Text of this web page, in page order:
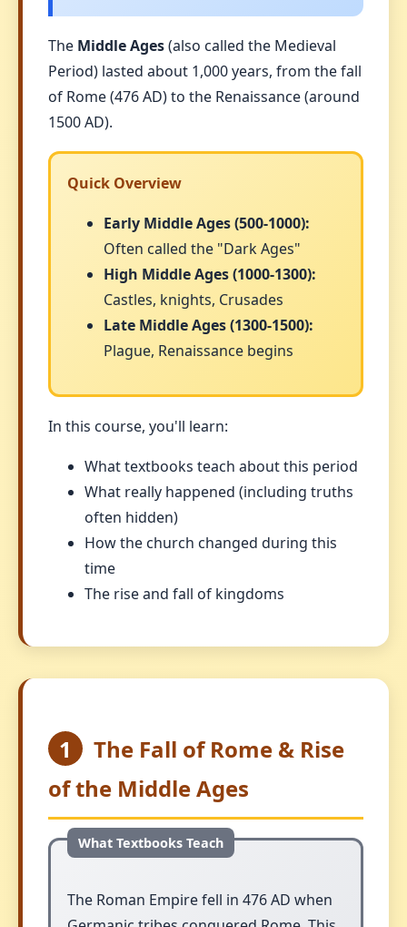
The Middle Ages(also called the Medieval
Period) lasted about 1,000 years, from the fall
of Rome (476 AD) to the Renaissance (around
1500 AD).
Quick Overview
Early Middle Ages (500-1000):
Often called the "Dark Ages"
High Middle Ages (1000-1300):
Castles, knights, Crusades
Late Middle Ages (1300-1500):
Plague, Renaissance begins
In this course, you'll learn:
What textbooks teach about this period
What really happened (including truths
often hidden)
How the church changed during this
time
The rise and fall of kingdoms
1
The Fall of Rome & Rise
of the Middle Ages
The Roman Empire fell in 476 AD when